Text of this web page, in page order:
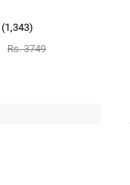
(1,343)
Rs. 3749